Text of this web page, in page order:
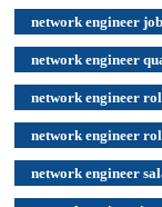
network engineer
network engineer
network engineer
network engineer
network engineer